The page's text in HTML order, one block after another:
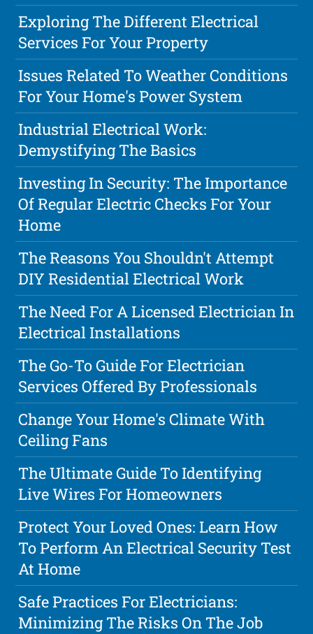
Exploring The Different Electrical
Services For Your Property
Issues Related To Weather Conditions
For Your Home's Power System
Industrial Electrical Work:
Demystifying The Basics
Investing In Security: The Importance
Of Regular Electric Checks For Your
Home
The Reasons You Shouldn't Attempt
DIY Residential Electrical Work
The Need For A Licensed Electrician In
Electrical Installations
The Go-To Guide For Electrician
Services Offered By Professionals
Change Your Home's Climate With
Ceiling Fans
The Ultimate Guide To Identifying
Live Wires For Homeowners
Protect Your Loved Ones: Learn How
To Perform An Electrical Security Test
At Home
Safe Practices For Electricians:
Minimizing The Risks On The Job